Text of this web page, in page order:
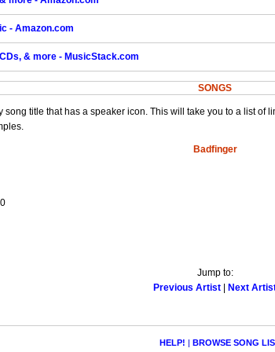
- Amazon.com
& more - MusicStack.com
SONGS
song title that has a speaker icon. This will take you to a list of
Badfinger
Jump to:
Previous Artist
Next
HELP! | BROWSE SONG